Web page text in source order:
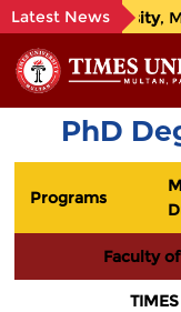
TIMES University,
Latest News
PhD
Programs
Faculty